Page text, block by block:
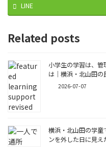
LINE
Related posts
小学生の学習は、
は｜横浜・北山田
2026-07-07
横浜・北山田の学童
ンを外した日に見